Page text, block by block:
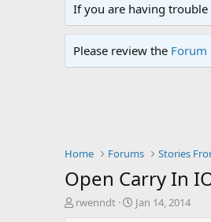
If you are having trouble
Please review the Forum
Home Forums Stories
Open Carry In
T
rwenndt
S
Jan 14, 2014